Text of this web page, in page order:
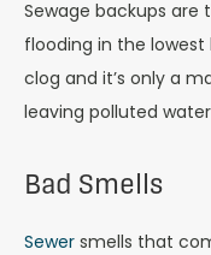
Sewage backups are
flooding in the lowest
clog and it’s only a
leaving polluted
Bad Smells
Sewer smells that